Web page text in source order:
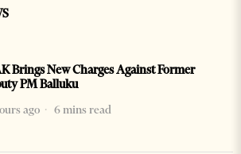
Brings New Charges Against Former
PM Balluku
ago
6 mins read